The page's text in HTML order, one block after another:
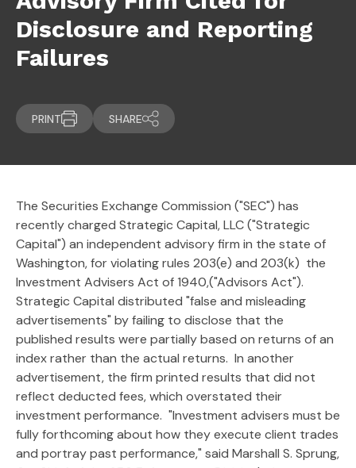
Disclosure and Reporting
Failures
PRINT SHARE
The Securities Exchange Commission ("SEC") has
recently charged Strategic Capital, LLC ("Strategic
Capital") an independent advisory firm in the state of
Washington, for violating rules 203(e) and 203(k) the
Investment Advisers Act of 1940,("Advisors Act").
Strategic Capital distributed "false and misleading
advertisements" by failing to disclose that the
published results were partially based on returns of an
index rather than the actual returns. In another
advertisement, the firm printed results that did not
reflect deducted fees, which overstated their
investment performance. "Investment advisers must be
fully forthcoming about how they execute client trades
and portray past performance," said Marshall S. Sprung,